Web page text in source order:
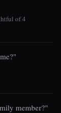
of 4
member?"